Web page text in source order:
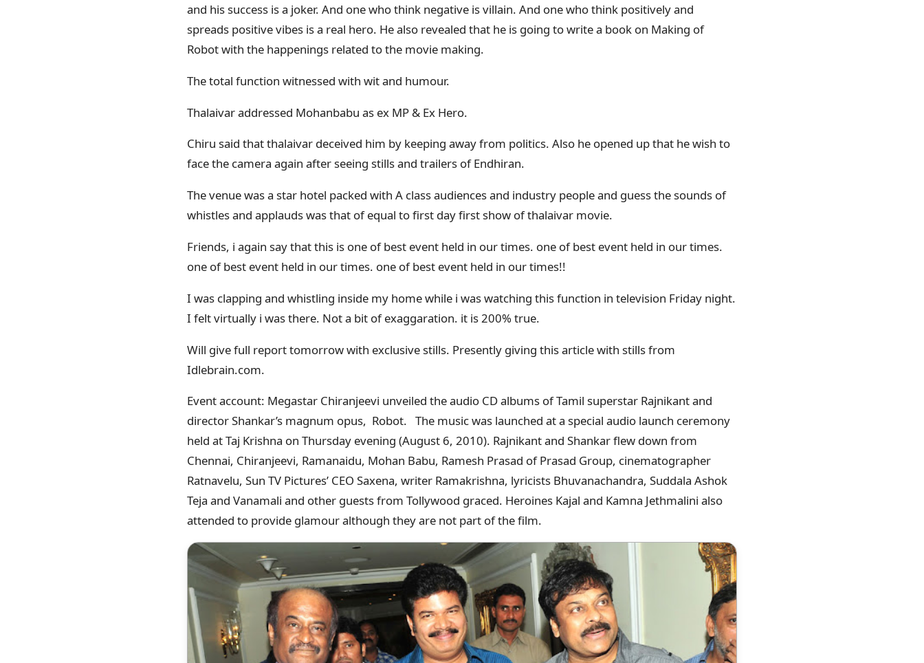
and his success is a joker. And one who think negative is villain. And one who think positively and
spreads positive vibes is a real hero. He also revealed that he is going to write a book on Making of
Robot with the happenings related to the movie making.
The total function witnessed with wit and humour.
Thalaivar addressed Mohanbabu as ex MP & Ex Hero.
Chiru said that thalaivar deceived him by keeping away from politics. Also he opened up that he wish to
face the camera again after seeing stills and trailers of Endhiran.
The venue was a star hotel packed with A class audiences and industry people and guess the sounds of
whistles and applauds was that of equal to first day first show of thalaivar movie.
Friends, i again say that this is one of best event held in our times. one of best event held in our times.
one of best event held in our times. one of best event held in our times!!
I was clapping and whistling inside my home while i was watching this function in television Friday night.
I felt virtually i was there. Not a bit of exaggaration. it is 200% true.
Will give full report tomorrow with exclusive stills. Presently giving this article with stills from
Idlebrain.com.
Event account: Megastar Chiranjeevi unveiled the audio CD albums of Tamil superstar Rajnikant and
director Shankar’s magnum opus, Robot. The music was launched at a special audio launch ceremony
held at Taj Krishna on Thursday evening (August 6, 2010). Rajnikant and Shankar flew down from
Chennai, Chiranjeevi, Ramanaidu, Mohan Babu, Ramesh Prasad of Prasad Group, cinematographer
Ratnavelu, Sun TV Pictures’ CEO Saxena, writer Ramakrishna, lyricists Bhuvanachandra, Suddala Ashok
Teja and Vanamali and other guests from Tollywood graced. Heroines Kajal and Kamna Jethmalini also
attended to provide glamour although they are not part of the film.